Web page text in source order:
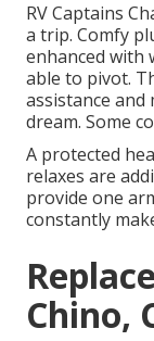
RV Captains
a trip. Comfy
enhanced with
able to pivot.
assistance
dream. Some
A protected
relaxes are
provide one
constantly
Chino,